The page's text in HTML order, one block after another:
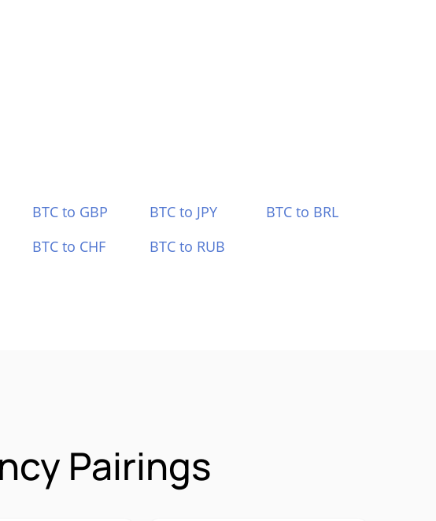
BTC to GBP BTC to JPY
BTC to BRL
BTC to CHF BTC to RUB
Pairings